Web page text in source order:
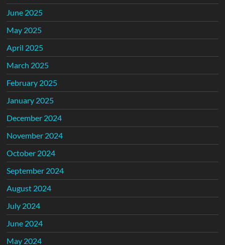
June 2025
May 2025
April 2025
March 2025
February 2025
January 2025
December 2024
November 2024
October 2024
September 2024
August 2024
July 2024
June 2024
May 2024